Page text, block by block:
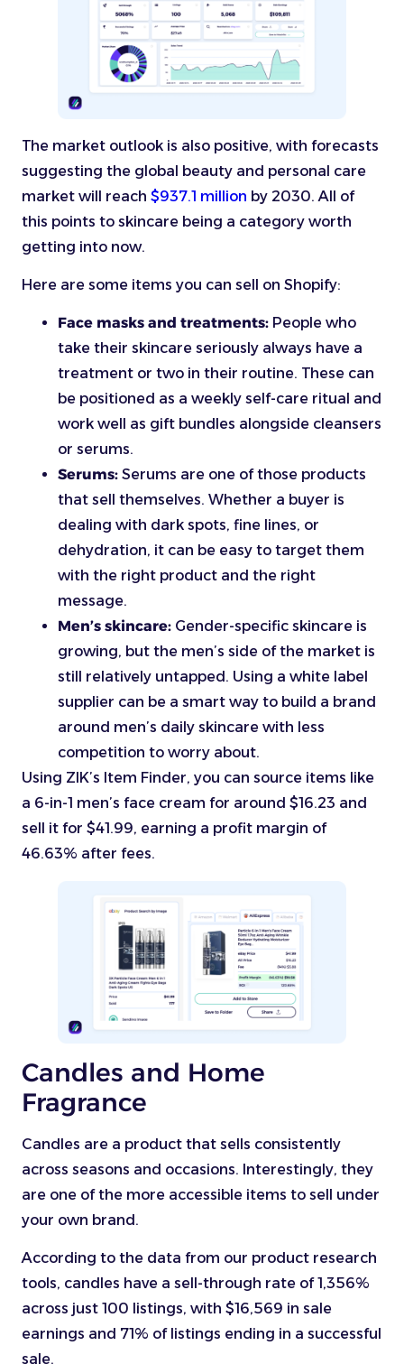
The market outlook is also positive, with forecasts
suggesting the global beauty and personal care
market will reach $937.1 million by 2030. All of
this points to skincare being a category worth
getting into now.
Here are some items you can sell on Shopify:
Face masks and treatments: People who
take their skincare seriously always have a
treatment or two in their routine. These can
be positioned as a weekly self-care ritual and
work well as gift bundles alongside cleansers
or serums.
Serums: Serums are one of those products
that sell themselves. Whether a buyer is
dealing with dark spots, fine lines, or
dehydration, it can be easy to target them
with the right product and the right
message.
Men’s skincare: Gender-specific skincare is
growing, but the men’s side of the market is
still relatively untapped. Using a white label
supplier can be a smart way to build a brand
around men’s daily skincare with less
competition to worry about.
Using ZIK’s Item Finder, you can source items like
a 6-in-1 men’s face cream for around $16.23 and
sell it for $41.99, earning a profit margin of
46.63% after fees.
Candles and Home
Fragrance
Candles are a product that sells consistently
across seasons and occasions. Interestingly, they
are one of the more accessible items to sell under
your own brand.
According to the data from our product research
tools, candles have a sell-through rate of 1,356%
across just 100 listings, with $16,569 in sale
earnings and 71% of listings ending in a successful
sale.